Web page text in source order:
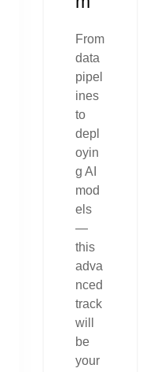
From
data
pipel
ines
to
depl
oyin
g AI
mod
els
—
this
adva
nced
track
will
be
your